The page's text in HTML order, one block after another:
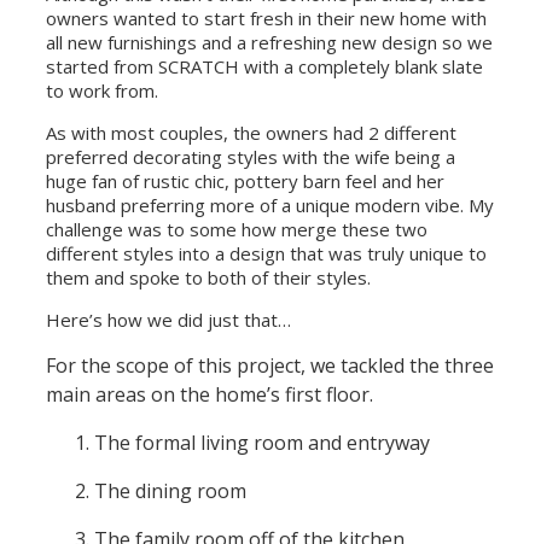
owners wanted to start fresh in their new home with
all new furnishings and a refreshing new design so we
started from SCRATCH with a completely blank slate
to work from.
As with most couples, the owners had 2 different
preferred decorating styles with the wife being a
huge fan of rustic chic, pottery barn feel and her
husband preferring more of a unique modern vibe. My
challenge was to some how merge these two
different styles into a design that was truly unique to
them and spoke to both of their styles.
Here’s how we did just that…
For the scope of this project, we tackled the three
main areas on the home’s first floor.
The formal living room and entryway
The dining room
The family room off of the kitchen